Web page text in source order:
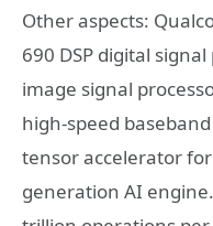
Other aspects:
690 DSP digital
image signal
high-speed
tensor accelerator
generation AI